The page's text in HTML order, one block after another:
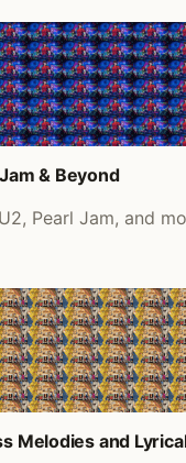
& Beyond
Pearl Jam, and
Melodies and